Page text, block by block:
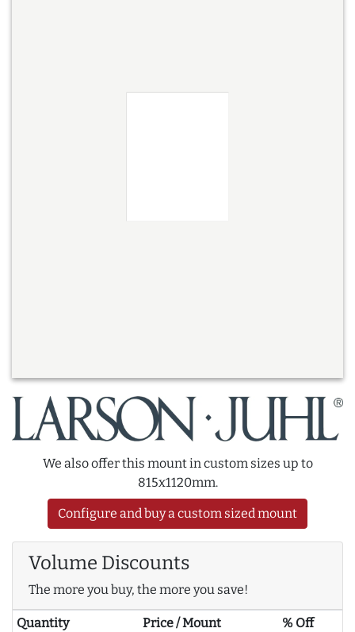
We also offer this mount in custom sizes up to
815x1120mm.
Configure and buy a custom sized mount
Volume Discounts
The more you buy, the more you save!
Quantity Price / Mount
% Off